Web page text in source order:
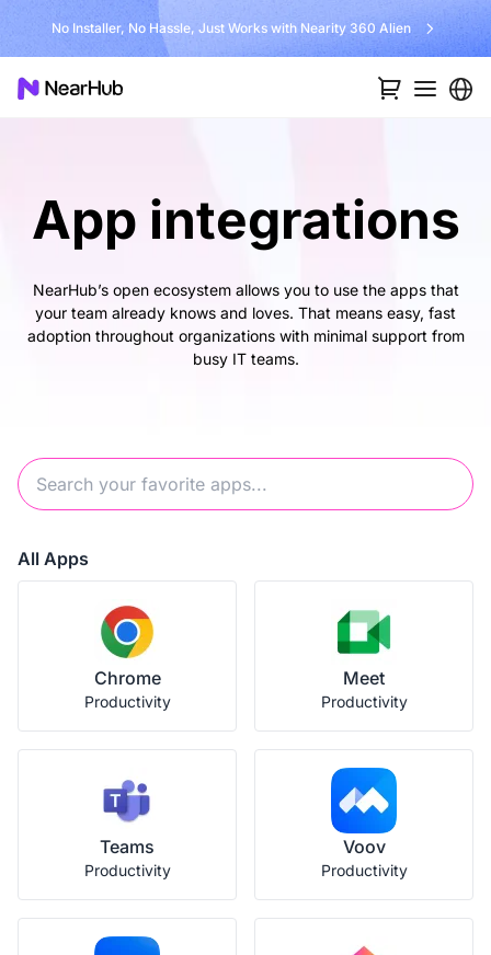
No Installer, No Hassle, Just Works with Nearity 360 Alien
App integrations
NearHub’s open ecosystem allows you to use the apps that
your team already knows and loves. That means easy, fast
adoption throughout organizations with minimal support from
busy IT teams.
All Apps
Chrome
Productivity
Meet
Productivity
Teams
Productivity
Voov
Productivity